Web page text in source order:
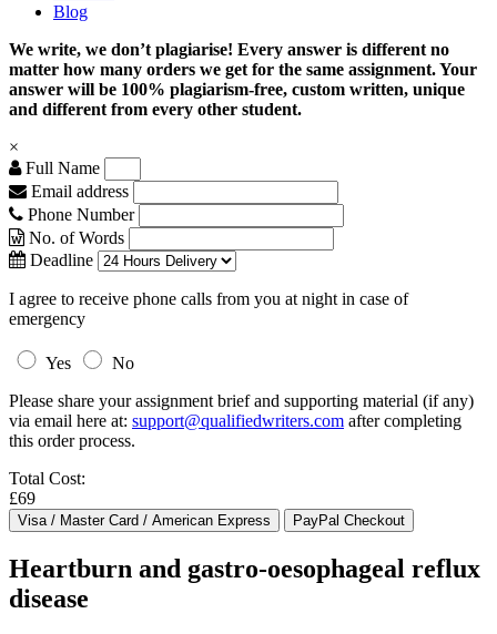
Blog
We write, we don’t plagiarise! Every answer is different no
matter how many orders we get for the same assignment. Your
answer will be 100% plagiarism-free, custom written, unique
and different from every other student.
×
Full Name
Email address
Phone Number
No. of Words
Deadline
I agree to receive phone calls from you at night in case of
emergency
Yes
No
Please share your assignment brief and supporting material (if any)
via email here at: support@qualifiedwriters.com after completing
this order process.
Total Cost:
£69
Heartburn and gastro-oesophageal reflux
disease